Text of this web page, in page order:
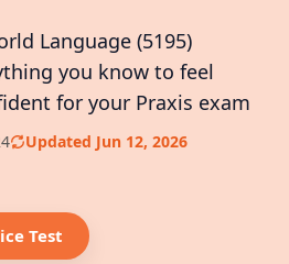
Language (5195)
you know to feel
for your Praxis exam
Updated Jun 12, 2026
Test